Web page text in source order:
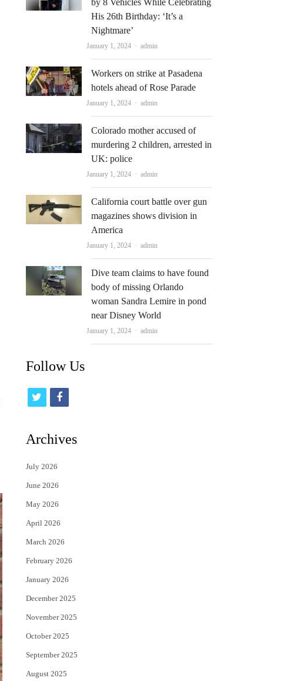
by 8 Vehicles While Celebrating
His 26th Birthday: ‘It’s a
Nightmare’
January 1, 2024 Author
admin
Workers on strike at Pasadena
hotels ahead of Rose Parade
January 1, 2024 Author
admin
Colorado mother accused of
murdering 2 children, arrested in
UK: police
January 1, 2024 Author
admin
California court battle over gun
magazines shows division in
America
January 1, 2024 Author
admin
Dive team claims to have found
body of missing Orlando
woman Sandra Lemire in pond
near Disney World
January 1, 2024 Author
admin
Follow Us
i
t
e
r
f
c
Archives
July 2026
June 2026
May 2026
April 2026
March 2026
February 2026
January 2026
December 2025
November 2025
October 2025
September 2025
August 2025